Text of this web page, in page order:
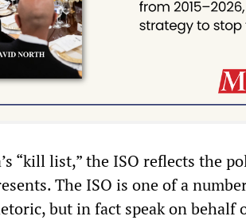
“kill list,” the ISO reflects the
The ISO is one of a
but in fact speak on behalf